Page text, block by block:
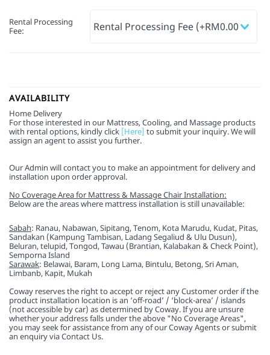
Rental Processing
Fee:
AVAILABILITY
Home Delivery
For those interested in our Mattress, Cooling, and Massage products
with rental options, kindly click [Here] to submit your inquiry. We will
assign an agent to assist you further.
Our Admin will contact you to make an appointment for delivery and
installation upon order approval.
No Coverage Area for Mattress & Massage Chair Installation:
Below are the areas where mattress installation is still unavailable:
Sabah: Ranau, Nabawan, Sipitang, Tenom, Kota Marudu, Kudat, Pitas,
Sandakan (Kampung Tambisan, Ladang Segaliud & Ulu Dusun),
Beluran, telupid, Tongod, Tawau (Brantian, Kalabakan & Check Point),
Semporna Island
Sarawak: Belawai, Baram, Long Lama, Bintulu, Betong, Sri Aman,
Limbanb, Kapit, Mukah
Coway reserves the right to accept or reject any Customer order if the
product installation location is an ‘off-road’ / ‘block-area’ / islands
(not accessible by car) as determined by Coway. If you are unsure
whether your address falls under the above "No Coverage Areas",
you may seek for assistance from any of our Coway Agents or submit
an enquiry via Contact Us.